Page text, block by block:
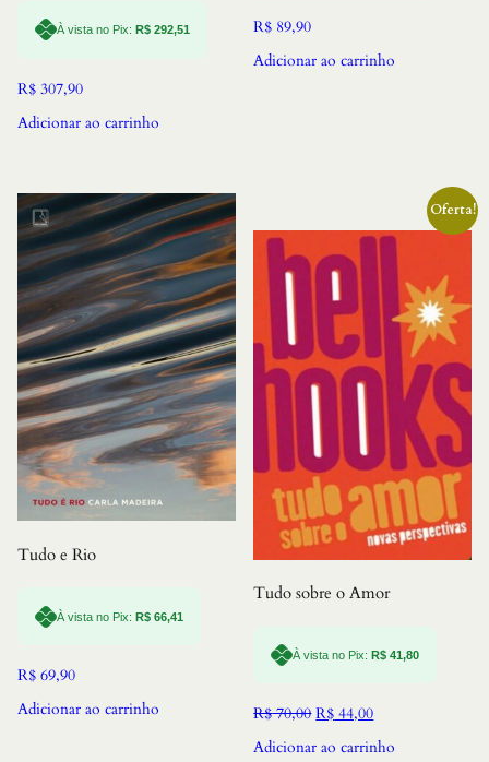
À vista no Pix: R$ 292,51
R$ 307,90
Adicionar ao carrinho
R$ 89,90
Adicionar ao carrinho
Tudo e Rio
À vista no Pix: R$ 66,41
R$ 69,90
Adicionar ao carrinho
Oferta!
Tudo sobre o Amor
À vista no Pix:R$ 41,80
R$70,00O
original
R$ 44,00O
atual
Adicionar ao carrinho